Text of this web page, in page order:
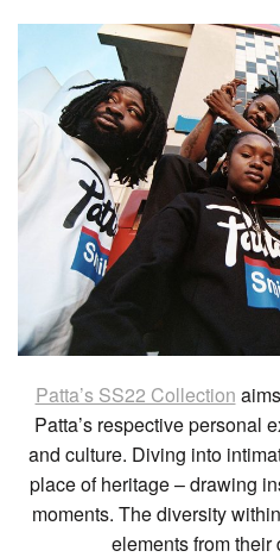
Patta’s SS22 Collection
Patta’s respective personal
and culture. Diving into
place of heritage – drawing
moments. The diversity
elements from their